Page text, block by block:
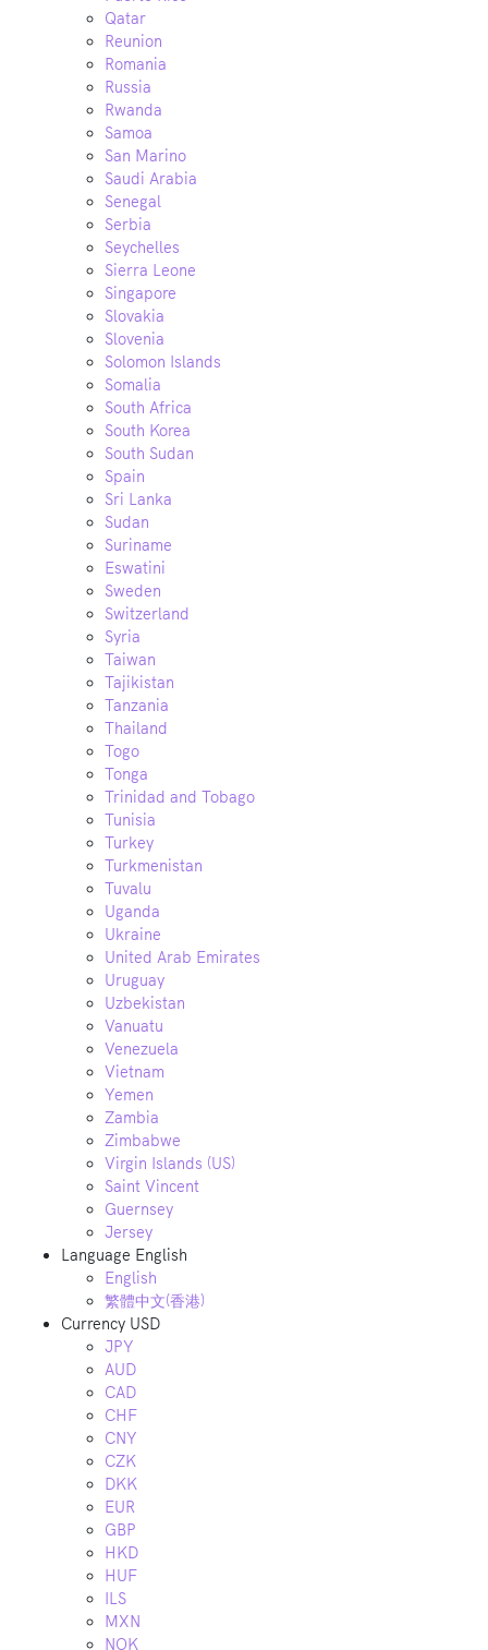
Qatar
Reunion
Romania
Russia
Rwanda
Samoa
San Marino
Saudi Arabia
Senegal
Serbia
Seychelles
Sierra Leone
Singapore
Slovakia
Slovenia
Solomon Islands
Somalia
South Africa
South Korea
South Sudan
Spain
Sri Lanka
Sudan
Suriname
Eswatini
Sweden
Switzerland
Syria
Taiwan
Tajikistan
Tanzania
Thailand
Togo
Tonga
Trinidad and Tobago
Tunisia
Turkey
Turkmenistan
Tuvalu
Uganda
Ukraine
United Arab Emirates
Uruguay
Uzbekistan
Vanuatu
Venezuela
Vietnam
Yemen
Zambia
Zimbabwe
Virgin Islands (US)
Saint Vincent
Guernsey
Jersey
Language English
English
繁體中文(香港)
Currency USD
JPY
AUD
CAD
CHF
CNY
CZK
DKK
EUR
GBP
HKD
HUF
ILS
MXN
NOK